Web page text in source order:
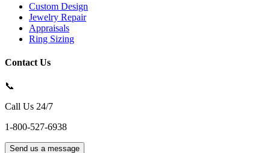
Custom Design
Jewelry Repair
Appraisals
Ring Sizing
Contact Us
📞
Call Us 24/7
1-800-527-6938
Send us a message